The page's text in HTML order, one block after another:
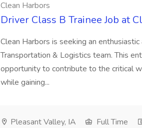
Clean Harbors
Driver Class B Trainee Job at
Clean Harbors is seeking an
Transportation & Logistics team. This
opportunity to contribute to the critical
while gaining...
Pleasant Valley, IA Full Time